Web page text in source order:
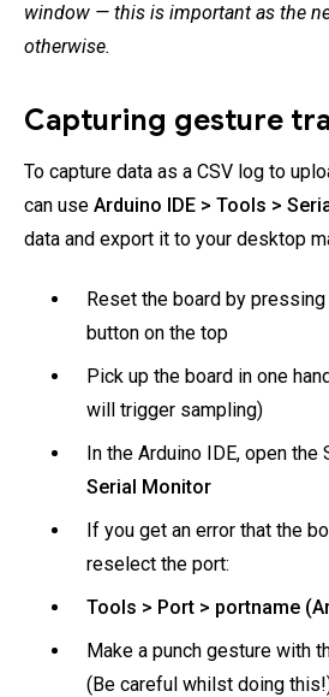
window — this is important as the
otherwise.
Capturing gesture
To capture data as a CSV log to
can use Arduino IDE > Tools >
data and export it to your desktop
Reset the board by
button on the top
Pick up the board in one
will trigger sampling)
In the Arduino IDE, open the
Serial Monitor
If you get an error that the
reselect the port:
Tools > Port > portname
Make a punch gesture with
(Be careful whilst doing